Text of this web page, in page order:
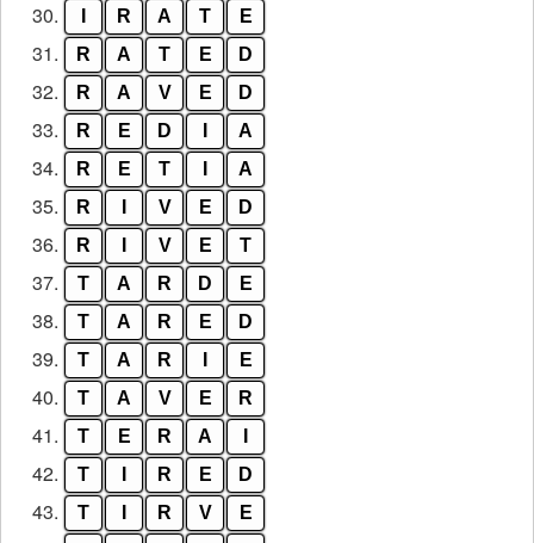
30. R A T E
31. R A T E D
32. R A V E D
33. R E D A
34. R E T A
35. R V E D
36. R V E T
37. T A R D E
38. T A R E D
39. T A R E
40. T A V E R
41. T E R A
42. T R E D
43. T R V E